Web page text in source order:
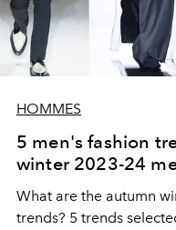
HOMMES
5 men's fashion
winter 2023-24
What are the autumn
trends? 5 trends